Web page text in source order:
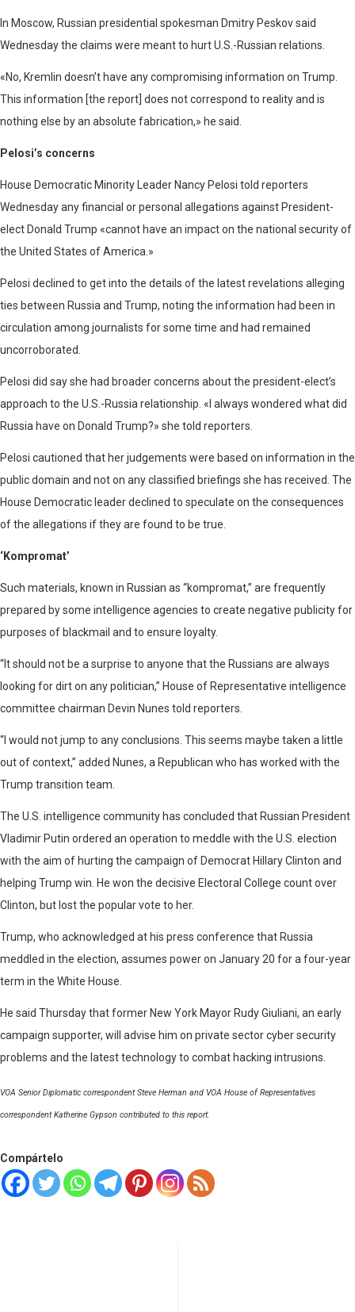
In Moscow, Russian presidential spokesman Dmitry Peskov said
Wednesday the claims were meant to hurt U.S.-Russian relations.
«No, Kremlin doesn’t have any compromising information on Trump.
This information [the report] does not correspond to reality and is
nothing else by an absolute fabrication,» he said.
Pelosi’s concerns
House Democratic Minority Leader Nancy Pelosi told reporters
Wednesday any financial or personal allegations against President-
elect Donald Trump «cannot have an impact on the national security of
the United States of America.»
Pelosi declined to get into the details of the latest revelations alleging
ties between Russia and Trump, noting the information had been in
circulation among journalists for some time and had remained
uncorroborated.
Pelosi did say she had broader concerns about the president-elect’s
approach to the U.S.-Russia relationship. «I always wondered what did
Russia have on Donald Trump?» she told reporters.
Pelosi cautioned that her judgements were based on information in the
public domain and not on any classified briefings she has received. The
House Democratic leader declined to speculate on the consequences
of the allegations if they are found to be true.
‘Kompromat’
Such materials, known in Russian as “kompromat,” are frequently
prepared by some intelligence agencies to create negative publicity for
purposes of blackmail and to ensure loyalty.
“It should not be a surprise to anyone that the Russians are always
looking for dirt on any politician,” House of Representative intelligence
committee chairman Devin Nunes told reporters.
“I would not jump to any conclusions. This seems maybe taken a little
out of context,” added Nunes, a Republican who has worked with the
Trump transition team.
The U.S. intelligence community has concluded that Russian President
Vladimir Putin ordered an operation to meddle with the U.S. election
with the aim of hurting the campaign of Democrat Hillary Clinton and
helping Trump win. He won the decisive Electoral College count over
Clinton, but lost the popular vote to her.
Trump, who acknowledged at his press conference that Russia
meddled in the election, assumes power on January 20 for a four-year
term in the White House.
He said Thursday that former New York Mayor Rudy Giuliani, an early
campaign supporter, will advise him on private sector cyber security
problems and the latest technology to combat hacking intrusions.
VOA Senior Diplomatic correspondent Steve Herman and VOA House of Representatives
correspondent Katherine Gypson contributed to this report.
Compártelo